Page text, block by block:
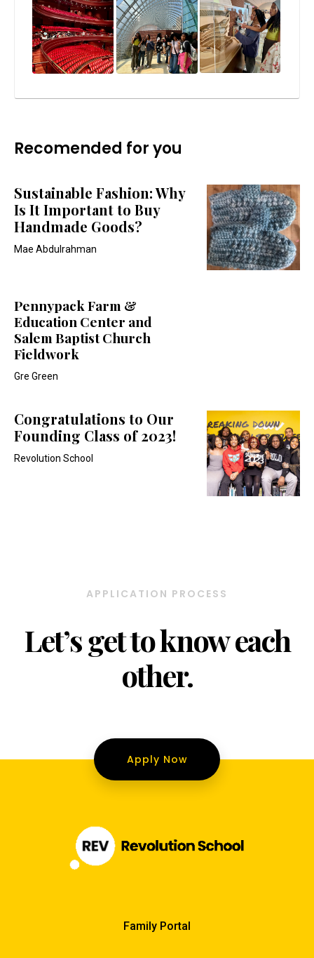
Recomended for you
Sustainable Fashion: Why
Is It Important to Buy
Handmade Goods?
Mae Abdulrahman
Pennypack Farm &
Education Center and
Salem Baptist Church
Fieldwork
Gre Green
Congratulations to Our
Founding Class of 2023!
Revolution School
APPLICATION PROCESS
Let’s get to know each
other.
Apply Now
Family Portal